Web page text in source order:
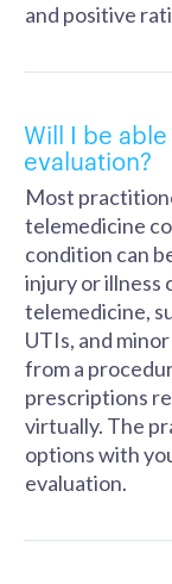
and positive
Will I be
evaluation?
Most
telemedicine
condition can
injury or illness
telemedicine,
UTIs, and
from a
prescriptions
virtually. The
options with
evaluation.